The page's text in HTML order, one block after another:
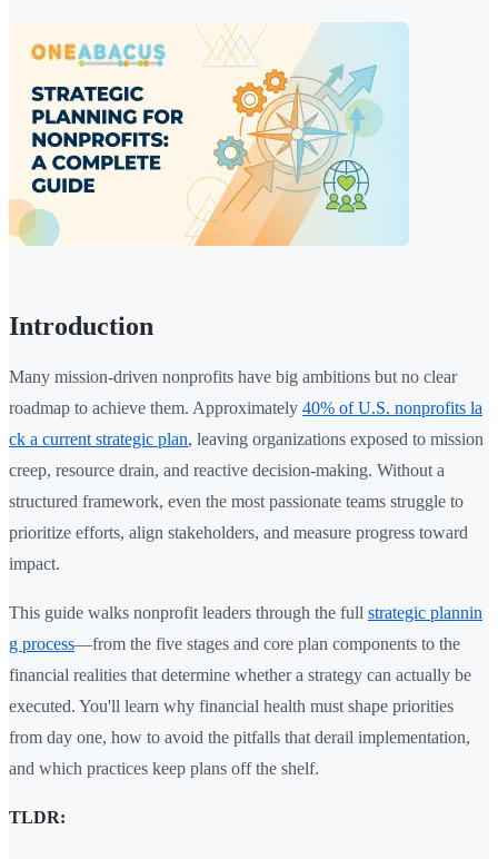
Introduction
Many mission-driven nonprofits have big ambitions but no clear
roadmap to achieve them. Approximately 40% of U.S. nonprofits la
ck a current strategic plan, leaving organizations exposed to mission
creep, resource drain, and reactive decision-making. Without a
structured framework, even the most passionate teams struggle to
prioritize efforts, align stakeholders, and measure progress toward
impact.
This guide walks nonprofit leaders through the full strategic plannin
g process—from the five stages and core plan components to the
financial realities that determine whether a strategy can actually be
executed. You'll learn why financial health must shape priorities
from day one, how to avoid the pitfalls that derail implementation,
and which practices keep plans off the shelf.
TLDR: